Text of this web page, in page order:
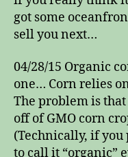
got some
sell you next…
04/28/15 Organic
one… Corn relies
The problem is
off of GMO corn
(Technically, if you
to call it “organic”